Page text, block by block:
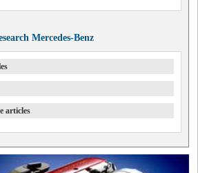
Mercedes-Benz
articles